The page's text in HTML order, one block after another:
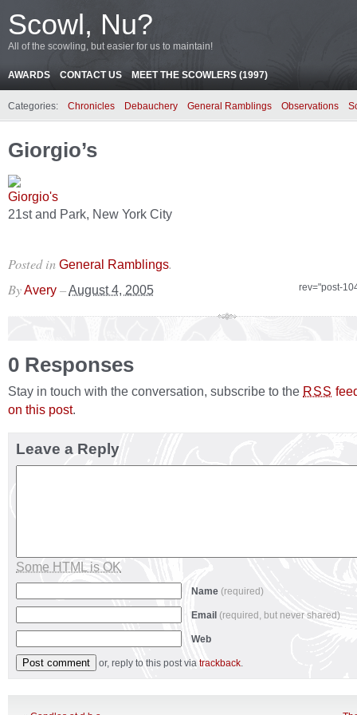
Scowl, Nu?
All of the scowling, but easier for us to maintain!
AWARDS CONTACT US MEET THE SCOWLERS (1997)
Categories: Chronicles Debauchery General Ramblings Observations
Giorgio’s
21st and Park, New York City
Posted in General Ramblings.
rev="post-
ByAvery –August 4, 2005
0 Responses
Stay in touch with the conversation, subscribe to the RSS
on this post.
Leave a Reply
Some HTML is OK
Name (required)
Email (required, but never shared)
Web
or, reply to this post via trackback.